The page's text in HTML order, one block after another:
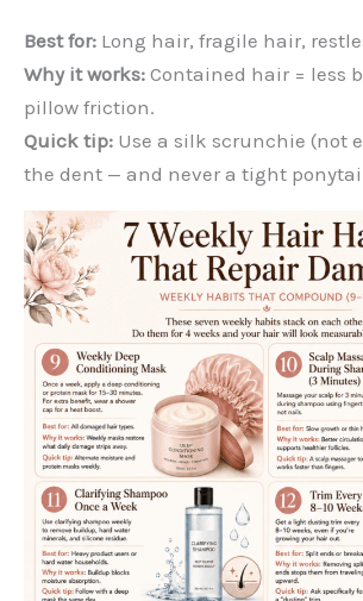
Best for: Long hair, fragile hair,
Why it works: Contained hair = less
pillow friction.
Quick tip: Use a silk scrunchie (not
the dent — and never a tight